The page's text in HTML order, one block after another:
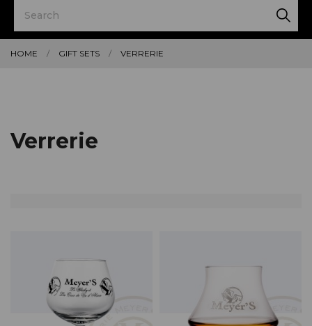
HOME GIFT SETS VERRERIE
Verrerie